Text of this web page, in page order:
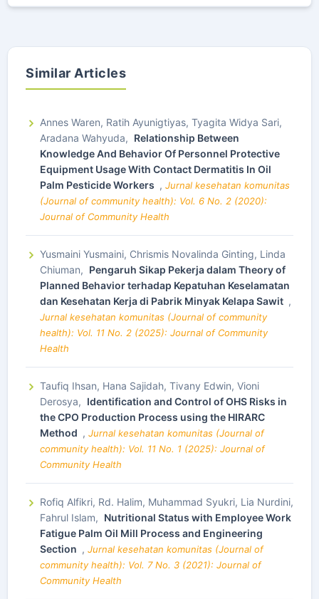
Similar Articles
Annes Waren, Ratih Ayunigtiyas, Tyagita Widya Sari,
Aradana Wahyuda, Relationship Between
Knowledge And Behavior Of Personnel Protective
Equipment Usage With Contact Dermatitis In Oil
Palm Pesticide Workers , Jurnal kesehatan komunitas
(Journal of community health): Vol. 6 No. 2 (2020):
Journal of Community Health
Yusmaini Yusmaini, Chrismis Novalinda Ginting, Linda
Chiuman, Pengaruh Sikap Pekerja dalam Theory of
Planned Behavior terhadap Kepatuhan Keselamatan
dan Kesehatan Kerja di Pabrik Minyak Kelapa Sawit ,
Jurnal kesehatan komunitas (Journal of community
health): Vol. 11 No. 2 (2025): Journal of Community
Health
Taufiq Ihsan, Hana Sajidah, Tivany Edwin, Vioni
Derosya, Identification and Control of OHS Risks in
the CPO Production Process using the HIRARC
Method , Jurnal kesehatan komunitas (Journal of
community health): Vol. 11 No. 1 (2025): Journal of
Community Health
Rofiq Alfikri, Rd. Halim, Muhammad Syukri, Lia Nurdini,
Fahrul Islam, Nutritional Status with Employee Work
Fatigue Palm Oil Mill Process and Engineering
Section , Jurnal kesehatan komunitas (Journal of
community health): Vol. 7 No. 3 (2021): Journal of
Community Health